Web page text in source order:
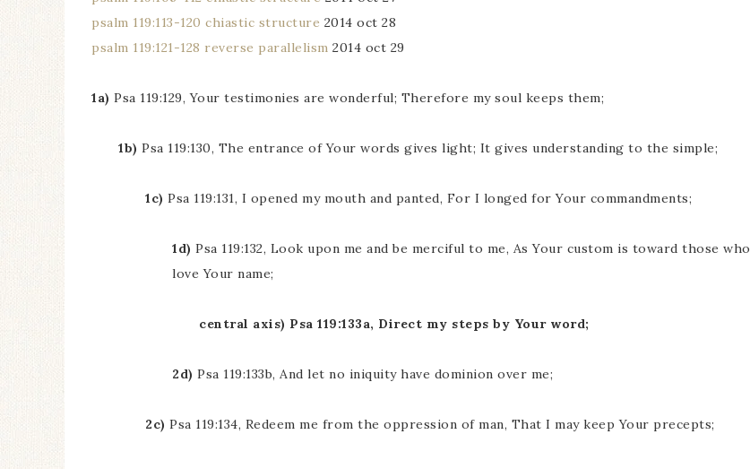
psalm 119:113-120 chiastic structure 2014 oct 28
psalm 119:121-128 reverse parallelism 2014 oct 29
1a) Psa 119:129, Your testimonies are wonderful; Therefore my soul keeps them;
1b) Psa 119:130, The entrance of Your words gives light; It gives understanding to the simple;
1c) Psa 119:131, I opened my mouth and panted, For I longed for Your commandments;
1d) Psa 119:132, Look upon me and be merciful to me, As Your custom is toward those who
love Your name;
central axis) Psa 119:133a, Direct my steps by Your word;
2d) Psa 119:133b, And let no iniquity have dominion over me;
2c) Psa 119:134, Redeem me from the oppression of man, That I may keep Your precepts;